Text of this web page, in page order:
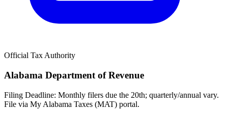
Official Tax Authority
Alabama Department of Revenue
Filing Deadline: Monthly filers due the 20th; quarterly/annual vary.
File via My Alabama Taxes (MAT) portal.